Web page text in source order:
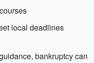
local deadlines
bankruptcy can